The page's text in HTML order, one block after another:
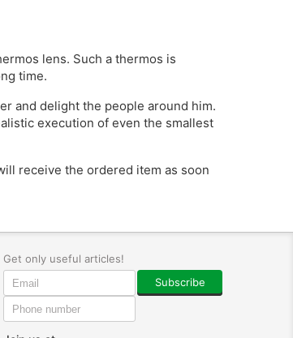
lens. Such a thermos is
time.
and delight the people around him.
execution of even the smallest
receive the ordered item as soon
Get only useful articles!
Subscribe